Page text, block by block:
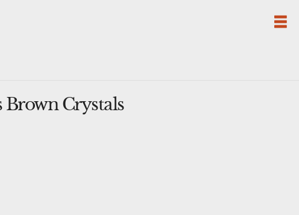
Brown Crystals